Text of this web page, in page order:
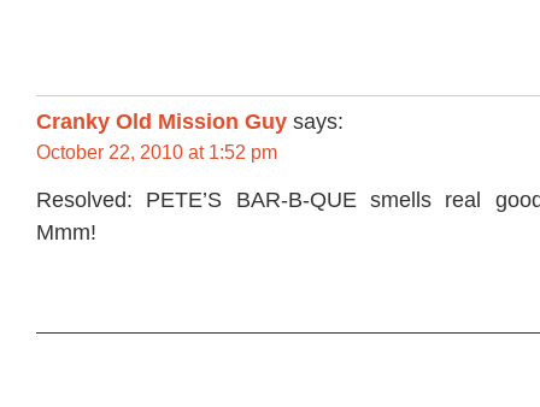
Cranky Old Mission Guy says:
October 22, 2010 at 1:52 pm
Resolved: PETE’S BAR-B-QUE smells real
Mmm!